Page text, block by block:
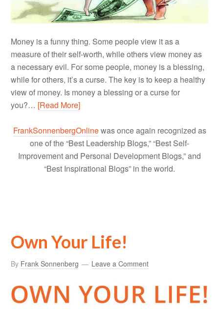
Money is a funny thing. Some people view it as a
measure of their self-worth, while others view money as
a necessary evil. For some people, money is a blessing,
while for others, it’s a curse. The key is to keep a healthy
view of money. Is money a blessing or a curse for
you?… [Read More]
FrankSonnenbergOnlinewas once again recognized as
one of the “Best Leadership Blogs,” “Best Self-
Improvement and Personal Development Blogs,” and
“Best Inspirational Blogs” in the world.
Own Your Life!
By Frank Sonnenberg Leave a Comment